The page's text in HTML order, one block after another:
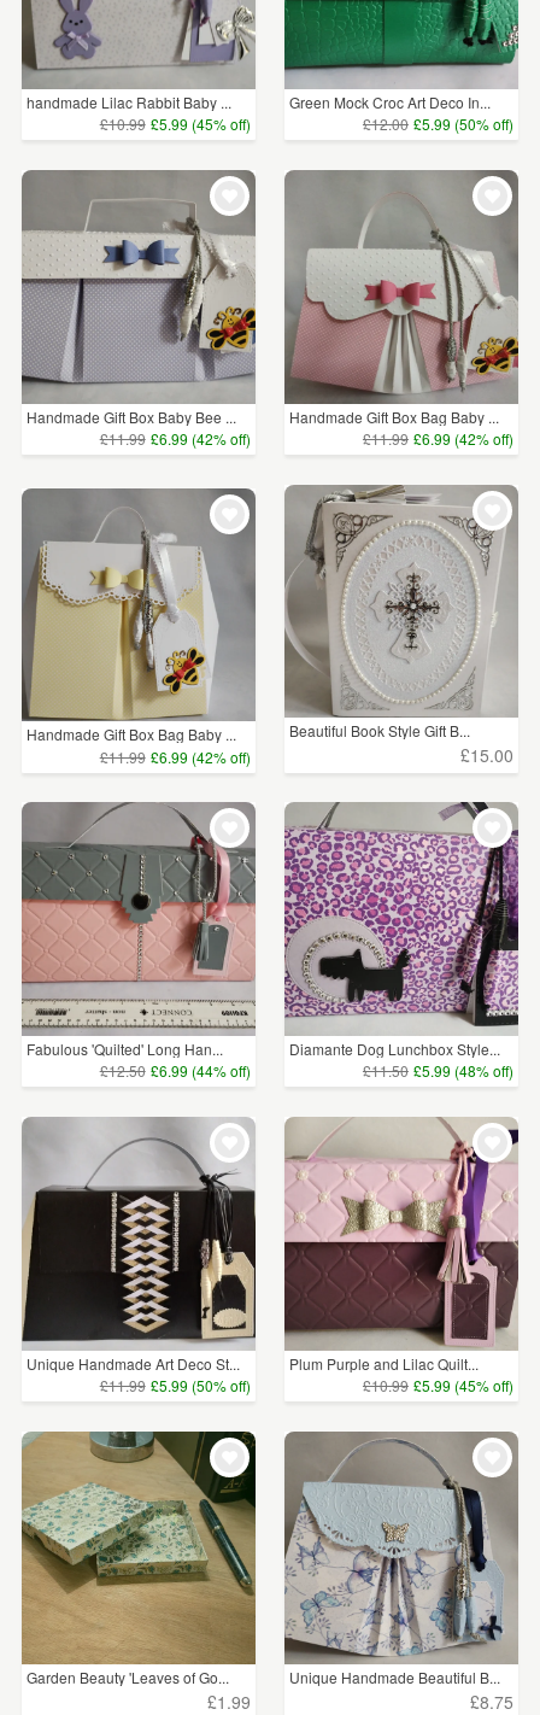
handmade Lilac Rabbit Baby ...
£10.99 £5.99 (45% off)
Green Mock Croc Art Deco In...
£12.00 £5.99 (50% off)
Handmade Gift Box Baby Bee ...
£11.99 £6.99 (42% off)
Handmade Gift Box Bag Baby ...
£11.99 £6.99 (42% off)
Handmade Gift Box Bag Baby ...
£11.99 £6.99 (42% off)
Beautiful Book Style Gift B...
£15.00
Fabulous 'Quilted' Long Han...
£12.50 £6.99 (44% off)
Diamante Dog Lunchbox Style...
£11.50 £5.99 (48% off)
Unique Handmade Art Deco St...
£11.99 £5.99 (50% off)
Plum Purple and Lilac Quilt...
£10.99 £5.99 (45% off)
Garden Beauty 'Leaves of Go...
£1.99
Unique Handmade Beautiful B...
£8.75